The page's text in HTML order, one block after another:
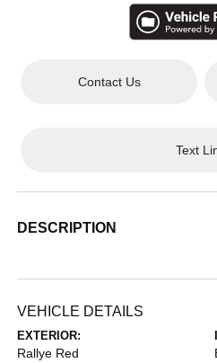
Contact Us
Text
DESCRIPTION
VEHICLE DETAILS
EXTERIOR:
Rallye Red